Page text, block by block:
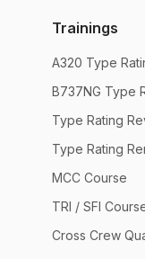
Trainings
A320 Type
B737NG Type
Type Rating
Type Rating
MCC Course
TRI / SFI
Cross Crew